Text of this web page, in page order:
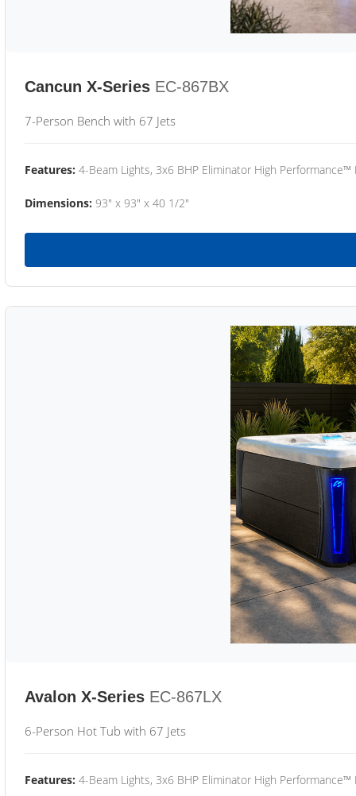
Cancun X-Series EC-867BX
7-Person Bench with 67 Jets
Features: 4-Beam Lights, 3x6 BHP Eliminator High
Dimensions: 93" x 93" x 40 1/2"
Avalon X-Series EC-867LX
6-Person Hot Tub with 67 Jets
Features: 4-Beam Lights, 3x6 BHP Eliminator High